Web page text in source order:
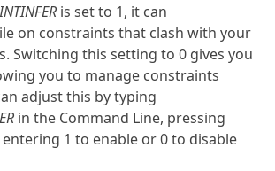
is set to 1, it can
on constraints that clash with your
Switching this setting to 0 gives you
you to manage constraints
adjust this by typing
in the Command Line, pressing
entering 1 to enable or 0 to disable